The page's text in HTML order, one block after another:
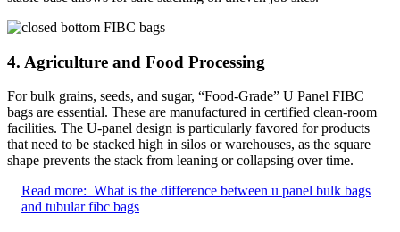
4. Agriculture and Food Processing
For bulk grains, seeds, and sugar, “Food-Grade” U Panel FIBC
bags are essential. These are manufactured in certified clean-room
facilities. The U-panel design is particularly favored for products
that need to be stacked high in silos or warehouses, as the square
shape prevents the stack from leaning or collapsing over time.
Read more: What is the difference between u panel bulk bags
and tubular fibc bags